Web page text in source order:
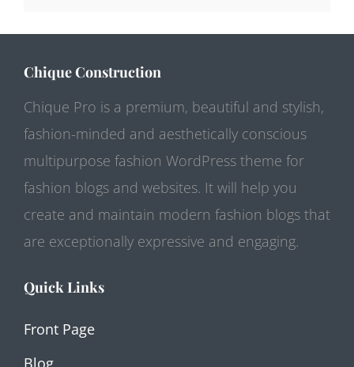
Chique Construction
Chique Pro is a premium, beautiful and stylish,
fashion-minded and aesthetically conscious
multipurpose fashion WordPress theme for
fashion blogs and websites. It will help you
create and maintain modern fashion blogs that
are exceptionally expressive and engaging.
Quick Links
Front Page
Blog